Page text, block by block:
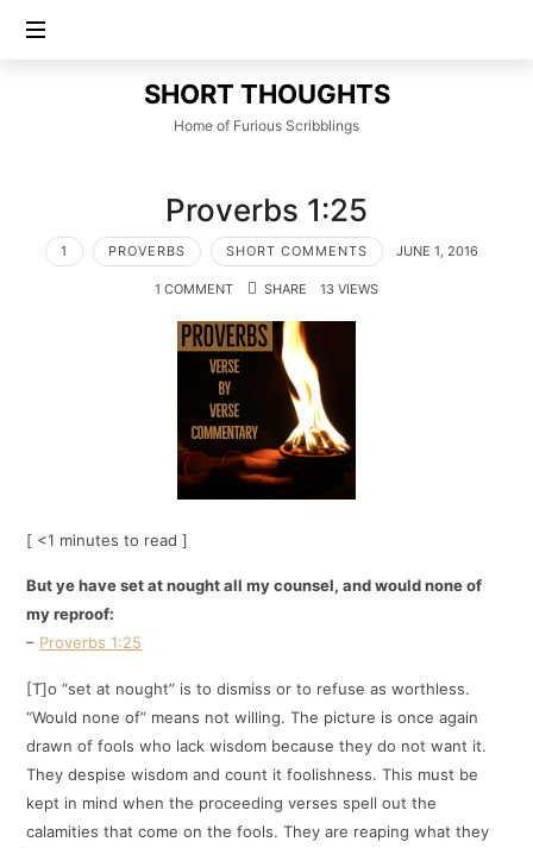
SHORT
THOUGHTS
SHORT THOUGHTS
Home of Furious Scribblings
Proverbs 1:25
1 PROVERBS SHORT COMMENTS JUNE 1, 2016
1 COMMENT SHARE 13 VIEWS
[ <1 minutes to read ]
But ye have set at nought all my counsel, and would none of
my reproof:
– Proverbs 1:25
[T]o “set at nought” is to dismiss or to refuse as worthless.
“Would none of” means not willing. The picture is once again
drawn of fools who lack wisdom because they do not want it.
They despise wisdom and count it foolishness. This must be
kept in mind when the proceeding verses spell out the
calamities that come on the fools. They are reaping what they